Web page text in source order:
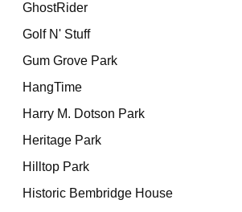
GhostRider
Golf N' Stuff
Gum Grove Park
HangTime
Harry M. Dotson Park
Heritage Park
Hilltop Park
Historic Bembridge House